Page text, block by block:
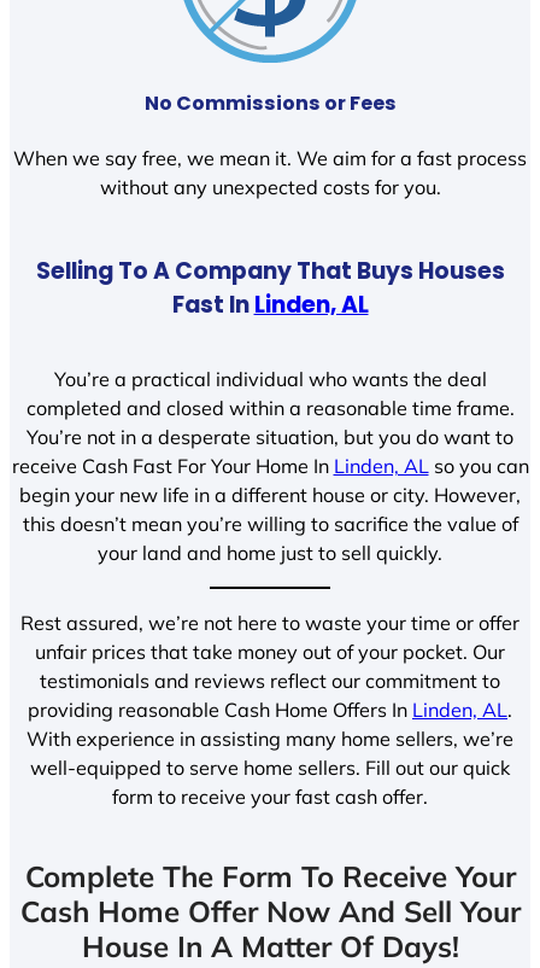
No Commissions or Fees
When we say free, we mean it. We aim for a fast process
without any unexpected costs for you.
Selling To A Company That Buys Houses
Fast InLinden, AL
You’re a practical individual who wants the deal
completed and closed within a reasonable time frame.
You’re not in a desperate situation, but you do want to
receive Cash Fast For Your Home In Linden, AL so you can
begin your new life in a different house or city. However,
this doesn’t mean you’re willing to sacrifice the value of
your land and home just to sell quickly.
Rest assured, we’re not here to waste your time or offer
unfair prices that take money out of your pocket. Our
testimonials and reviews reflect our commitment to
providing reasonable Cash Home Offers In Linden, AL.
With experience in assisting many home sellers, we’re
well-equipped to serve home sellers. Fill out our quick
form to receive your fast cash offer.
Complete The Form To Receive Your
Cash Home Offer Now And Sell Your
House In A Matter Of Days!